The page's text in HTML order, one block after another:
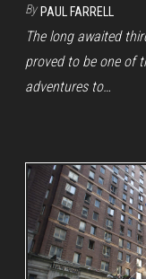
By PAUL FARRELL
The long awaited
proved to be one of
adventures to…